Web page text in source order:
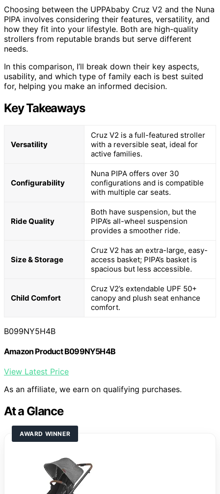
Choosing between the UPPAbaby Cruz V2 and the Nuna
PIPA involves considering their features, versatility, and
how they fit into your lifestyle. Both are high-quality
strollers from reputable brands but serve different
needs.
In this comparison, I’ll break down their key aspects,
usability, and which type of family each is best suited
for, helping you make an informed decision.
Key Takeaways
Versatility
Cruz V2 is a full-featured stroller
with a reversible seat, ideal for
active families.
Configurability
Nuna PIPA offers over 30
configurations and is compatible
with multiple car seats.
Ride Quality
Both have suspension, but the
PIPA’s all-wheel suspension
provides a smoother ride.
Size & Storage
Cruz V2 has an extra-large, easy-
access basket; PIPA’s basket is
spacious but less accessible.
Child Comfort
Cruz V2’s extendable UPF 50+
canopy and plush seat enhance
comfort.
B099NY5H4B
Amazon Product B099NY5H4B
View Latest Price
As an affiliate, we earn on qualifying purchases.
At a Glance
AWARD WINNER